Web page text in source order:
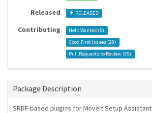
Released RELEASED
Contributing Help Wanted (5)
Good First Issues (28)
Pull Requests to Review (95)
Package Description
SRDF-based plugins for MoveIt Setup Assistant